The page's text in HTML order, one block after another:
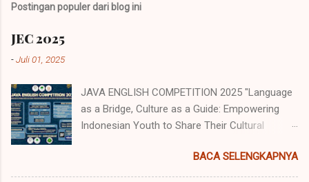
Postingan populer dari blog ini
JEC 2025
-Juli 01, 2025
JAVA ENGLISH COMPETITION 2025 "Language
as a Bridge, Culture as a Guide: Empowering
Indonesian Youth to Share Their Cultural
Competition (JEC) merupakan acara tahunan
yang diselenggarakan oleh Himpunan
BACA SELENGKAPNYA